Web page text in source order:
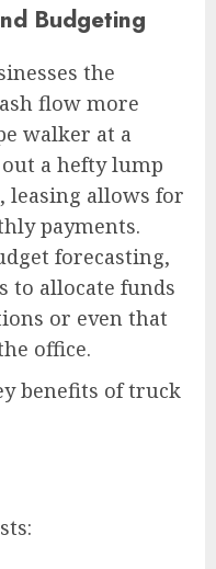
Budgeting
the
flow more
walker at a
a hefty lump
leasing allows for
payments.
forecasting,
to allocate funds
or even that
office.
benefits of truck